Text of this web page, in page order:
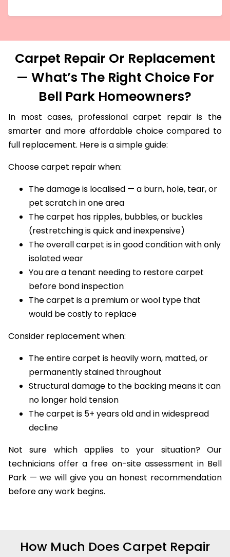
Carpet Repair Or Replacement
— What’s The Right Choice For
Bell Park Homeowners?
In most cases, professional carpet repair is the
smarter and more affordable choice compared to
full replacement. Here is a simple guide:
Choose carpet repair when:
The damage is localised — a burn, hole, tear, or
pet scratch in one area
The carpet has ripples, bubbles, or buckles
(restretching is quick and inexpensive)
The overall carpet is in good condition with only
isolated wear
You are a tenant needing to restore carpet
before bond inspection
The carpet is a premium or wool type that
would be costly to replace
Consider replacement when:
The entire carpet is heavily worn, matted, or
permanently stained throughout
Structural damage to the backing means it can
no longer hold tension
The carpet is 5+ years old and in widespread
decline
Not sure which applies to your situation? Our
technicians offer a free on-site assessment in Bell
Park — we will give you an honest recommendation
before any work begins.
How Much Does Carpet Repair